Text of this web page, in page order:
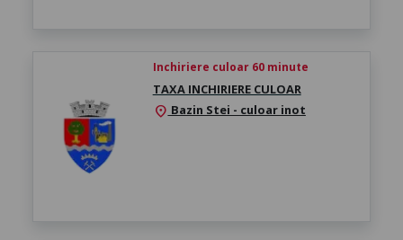
Inchiriere culoar 60 minute
TAXA INCHIRIERE CULOAR
location_on Bazin Stei - culoar inot